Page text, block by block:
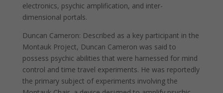
electronics, psychic amplification, and inter-
dimensional portals.
Duncan Cameron: Described as a key participant in the
Montauk Project, Duncan Cameron was said to
possess psychic abilities that were harnessed for mind
control and time travel experiments. He was reportedly
the primary subject of experiments involving the